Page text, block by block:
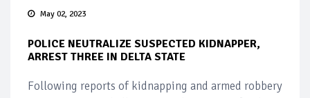
May 02, 2023
POLICE NEUTRALIZE SUSPECTED KIDNAPPER,
ARREST THREE IN DELTA STATE
Following reports of kidnapping and armed robbery